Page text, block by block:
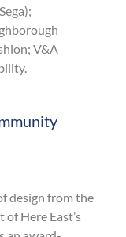
V&A
design from the
Here East’s